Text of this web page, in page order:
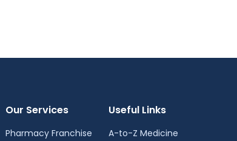
Our Services
Pharmacy Franchise
Useful Links
A-to-Z Medicine